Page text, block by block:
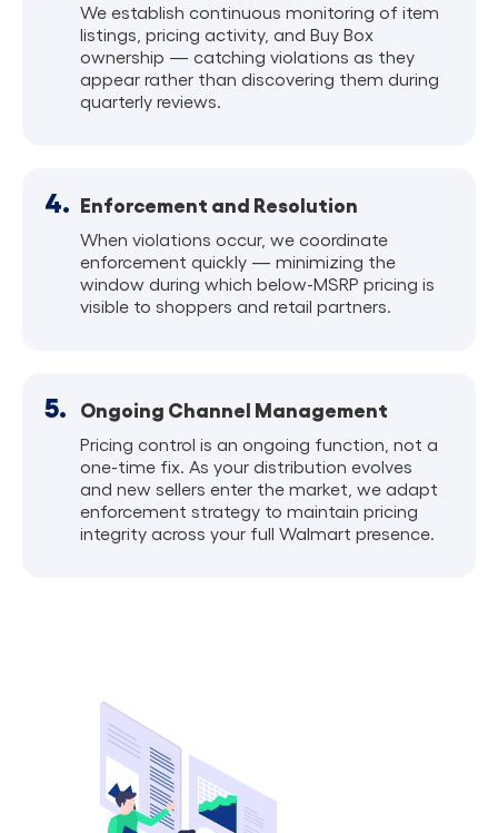
We establish continuous monitoring of item
listings, pricing activity, and Buy Box
ownership — catching violations as they
appear rather than discovering them during
quarterly reviews.
4. Enforcement and Resolution
When violations occur, we coordinate
enforcement quickly — minimizing the
window during which below-MSRP pricing is
visible to shoppers and retail partners.
5. Ongoing Channel Management
Pricing control is an ongoing function, not a
one-time fix. As your distribution evolves
and new sellers enter the market, we adapt
enforcement strategy to maintain pricing
integrity across your full Walmart presence.